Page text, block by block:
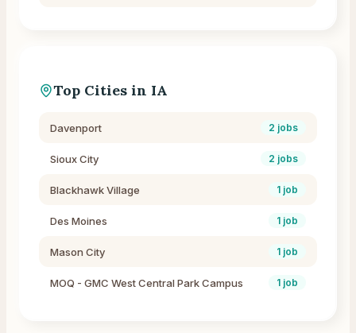
Top Cities in IA
Davenport 2 jobs
Sioux City 2 jobs
Blackhawk Village 1 job
Des Moines 1 job
Mason City 1 job
MOQ - GMC West Central Park Campus 1 job